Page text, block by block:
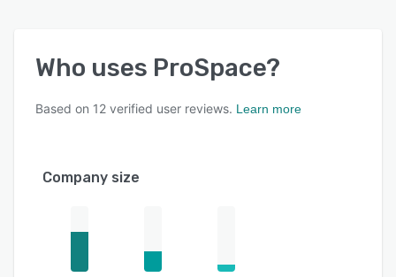
Who uses ProSpace?
Based on 12 verified user reviews. Learn more
Company size